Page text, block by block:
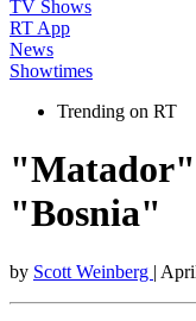
TV Shows
RT App
News
Showtimes
Trending on RT
"Bosnia"
by Scott Weinberg |